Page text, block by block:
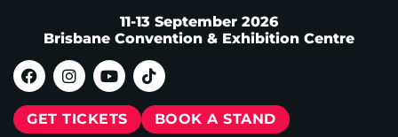
11-13 September 2026
Brisbane Convention & Exhibition Centre
GET TICKETS BOOK A STAND